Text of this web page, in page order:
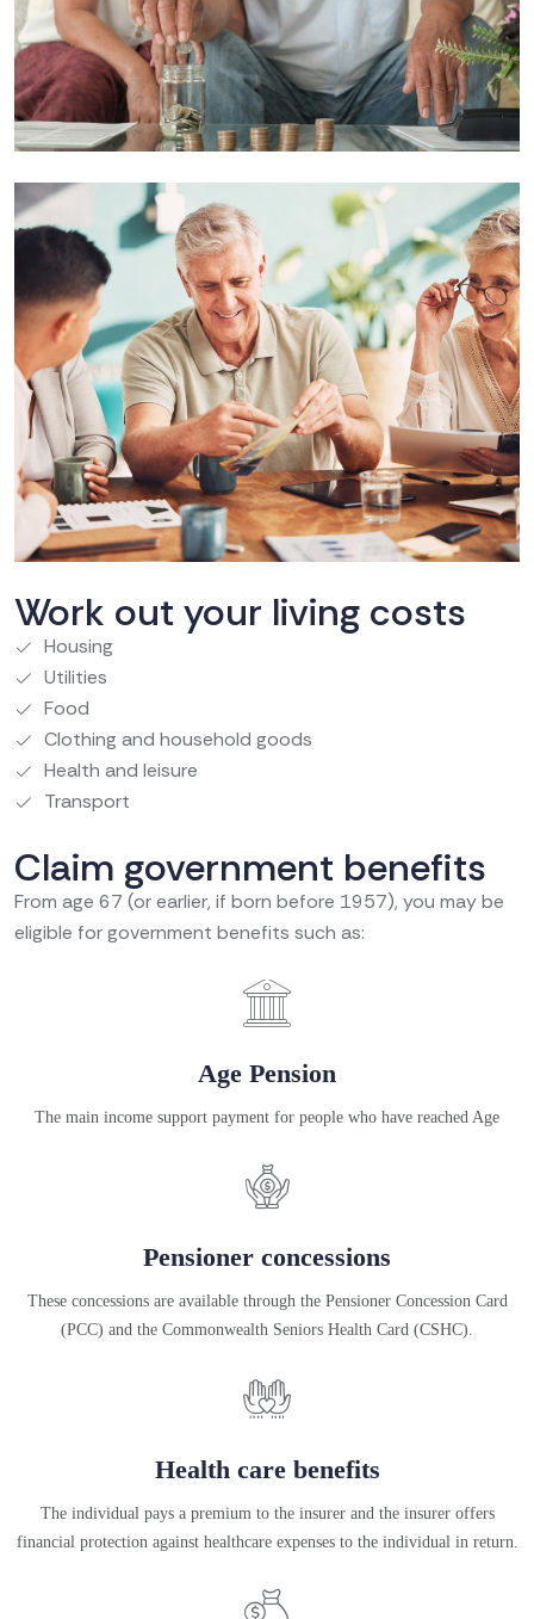
Work out your living costs
Housing
Utilities
Food
Clothing and household goods
Health and leisure
Transport
Claim government benefits
From age 67 (or earlier, if born before 1957), you may be
eligible for government benefits such as:
Age Pension
The main income support payment for people who have reached Age
Pensioner concessions
These concessions are available through the Pensioner Concession Card
(PCC) and the Commonwealth Seniors Health Card (CSHC).
Health care benefits
The individual pays a premium to the insurer and the insurer offers
financial protection against healthcare expenses to the individual in return.